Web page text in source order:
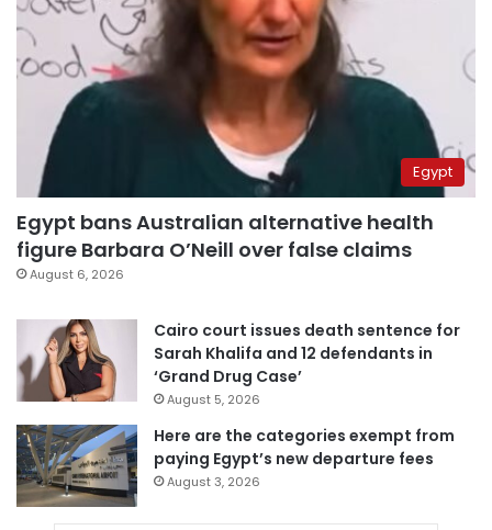
Egypt
Egypt bans Australian alternative health
figure Barbara O’Neill over false claims
August 6, 2026
Cairo court issues death sentence for
Sarah Khalifa and 12 defendants in
‘Grand Drug Case’
August 5, 2026
Here are the categories exempt from
paying Egypt’s new departure fees
August 3, 2026